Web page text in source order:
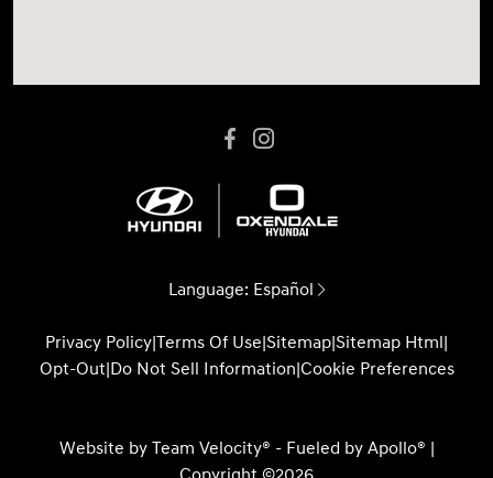
Language: Español
Privacy Policy|Terms Of Use|Sitemap|Sitemap Html|
Opt-Out|Do Not Sell Information|Cookie Preferences
Website by Team Velocity® - Fueled by Apollo® |